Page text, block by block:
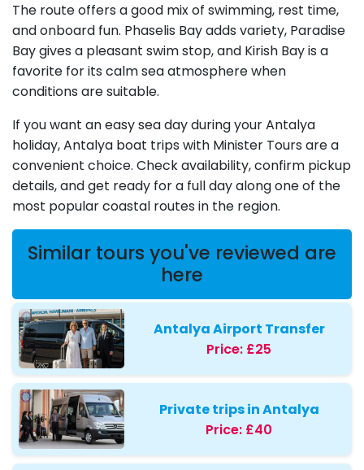
The route offers a good mix of swimming, rest time,
and onboard fun. Phaselis Bay adds variety, Paradise
Bay gives a pleasant swim stop, and Kirish Bay is a
favorite for its calm sea atmosphere when
conditions are suitable.
If you want an easy sea day during your Antalya
holiday, Antalya boat trips with Minister Tours are a
convenient choice. Check availability, confirm pickup
details, and get ready for a full day along one of the
most popular coastal routes in the region.
Similar tours you've reviewed are
here
Antalya Airport Transfer
Price: £25
Private trips in Antalya
Price: £40